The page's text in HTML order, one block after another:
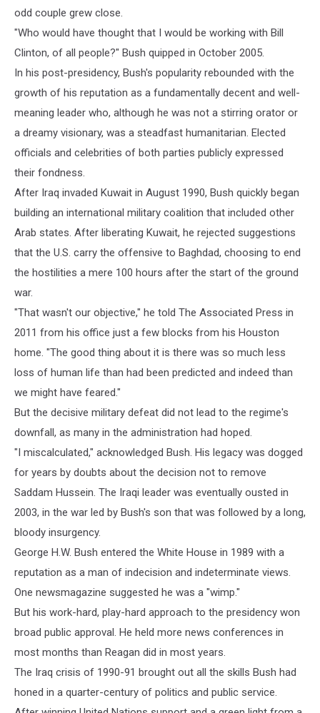
odd couple grew close.
"Who would have thought that I would be working with Bill
Clinton, of all people?" Bush quipped in October 2005.
In his post-presidency, Bush's popularity rebounded with the
growth of his reputation as a fundamentally decent and well-
meaning leader who, although he was not a stirring orator or
a dreamy visionary, was a steadfast humanitarian. Elected
officials and celebrities of both parties publicly expressed
their fondness.
After Iraq invaded Kuwait in August 1990, Bush quickly began
building an international military coalition that included other
Arab states. After liberating Kuwait, he rejected suggestions
that the U.S. carry the offensive to Baghdad, choosing to end
the hostilities a mere 100 hours after the start of the ground
war.
"That wasn't our objective," he told The Associated Press in
2011 from his office just a few blocks from his Houston
home. "The good thing about it is there was so much less
loss of human life than had been predicted and indeed than
we might have feared."
But the decisive military defeat did not lead to the regime's
downfall, as many in the administration had hoped.
"I miscalculated," acknowledged Bush. His legacy was dogged
for years by doubts about the decision not to remove
Saddam Hussein. The Iraqi leader was eventually ousted in
2003, in the war led by Bush's son that was followed by a long,
bloody insurgency.
George H.W. Bush entered the White House in 1989 with a
reputation as a man of indecision and indeterminate views.
One newsmagazine suggested he was a "wimp."
But his work-hard, play-hard approach to the presidency won
broad public approval. He held more news conferences in
most months than Reagan did in most years.
The Iraq crisis of 1990-91 brought out all the skills Bush had
honed in a quarter-century of politics and public service.